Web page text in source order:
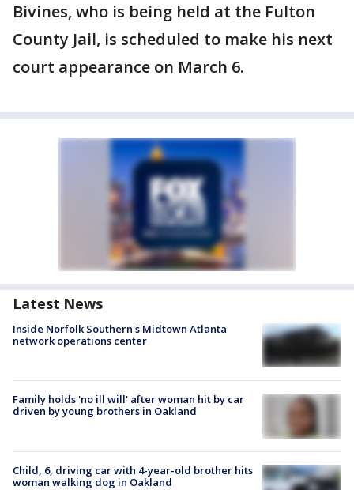
Bivines, who is being held at the Fulton
County Jail, is scheduled to make his next
court appearance on March 6.
Latest News
Inside Norfolk Southern's Midtown Atlanta
network operations center
Family holds 'no ill will' after woman hit by car
driven by young brothers in Oakland
Child, 6, driving car with 4-year-old brother hits
woman walking dog in Oakland